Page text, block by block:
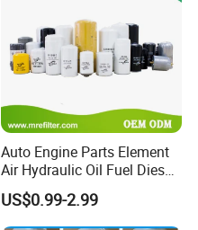
Auto Engine Parts Element
Air Hydraulic Oil Fuel Diesel
Truck Filter for Toyota John
Deere New Holland Benz
Jcb Daf Excavator
US$0.99-2.99